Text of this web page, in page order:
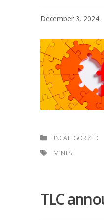
December 3, 2024
Categories
UNCATEGORIZED
Tags
EVENTS
TLC